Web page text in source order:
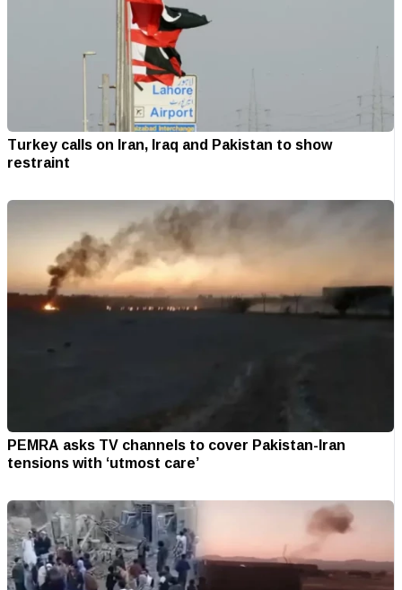
Turkey calls on Iran, Iraq and Pakistan to show
restraint
PEMRA asks TV channels to cover Pakistan-Iran
tensions with ‘utmost care’